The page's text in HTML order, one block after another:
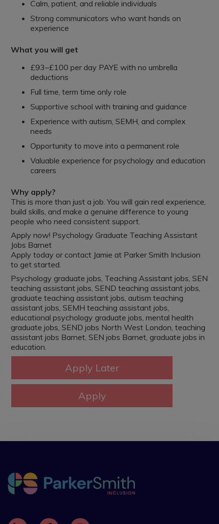
Calm, patient, and reliable individuals
Strong communicators who want hands on
experience
What you will get
£93–£100 per day PAYE with no umbrella
deductions
Full time, term time only role
Supportive school with training and guidance
Experience with autism, SEMH, and complex
needs
Opportunity to move into a permanent role
Valuable experience for psychology and education
careers
Why apply?
This is more than just a job. You will gain real experience,
build skills, and make a genuine difference to young
people who need consistent support.
Apply now! Psychology Graduate Teaching Assistant
Jobs Barnet
Apply today or contact Jamie at Parker Smith Inclusion
to get started.
Psychology graduate jobs, Teaching Assistant jobs, SEN
teaching assistant jobs, SEND teaching assistant jobs,
graduate teaching assistant jobs, autism teaching
assistant jobs, SEMH teaching assistant jobs,
educational psychology graduate jobs, mental health
graduate jobs, SEND jobs North West London, teaching
assistant jobs Barnet, SEN jobs Barnet, graduate jobs in
education.